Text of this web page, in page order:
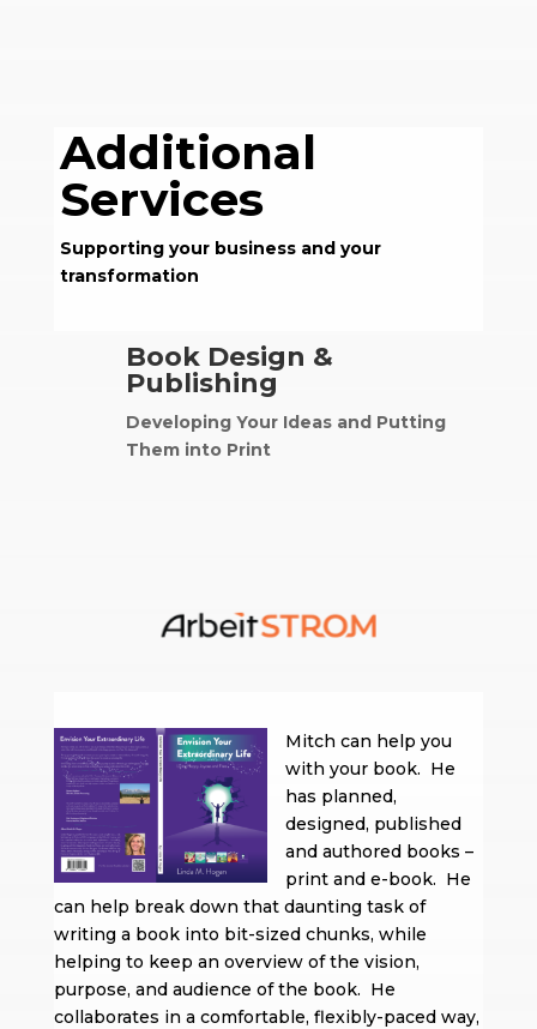
Additional
Services
Supporting your business and your
transformation
Book Design &
Publishing
Developing Your Ideas and Putting
Them into Print
Mitch can help you
with your book. He
has planned,
designed, published
and authored books –
print and e-book. He
can help break down that daunting task of
writing a book into bit-sized chunks, while
helping to keep an overview of the vision,
purpose, and audience of the book. He
collaborates in a comfortable, flexibly-paced way,